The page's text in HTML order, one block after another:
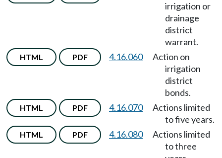
irrigation or
drainage
district
warrant.
HTML PDF 4.16.060
Action on
irrigation
district
bonds.
HTML PDF 4.16.070
Actions limited
to five years.
HTML PDF 4.16.080
Actions limited
to three